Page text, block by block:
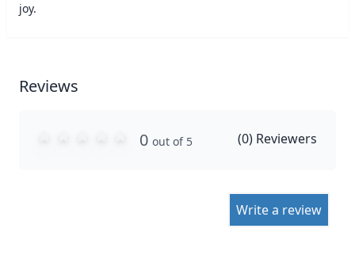
joy.
Reviews
0 out of 5 (0) Reviewers
Write a review